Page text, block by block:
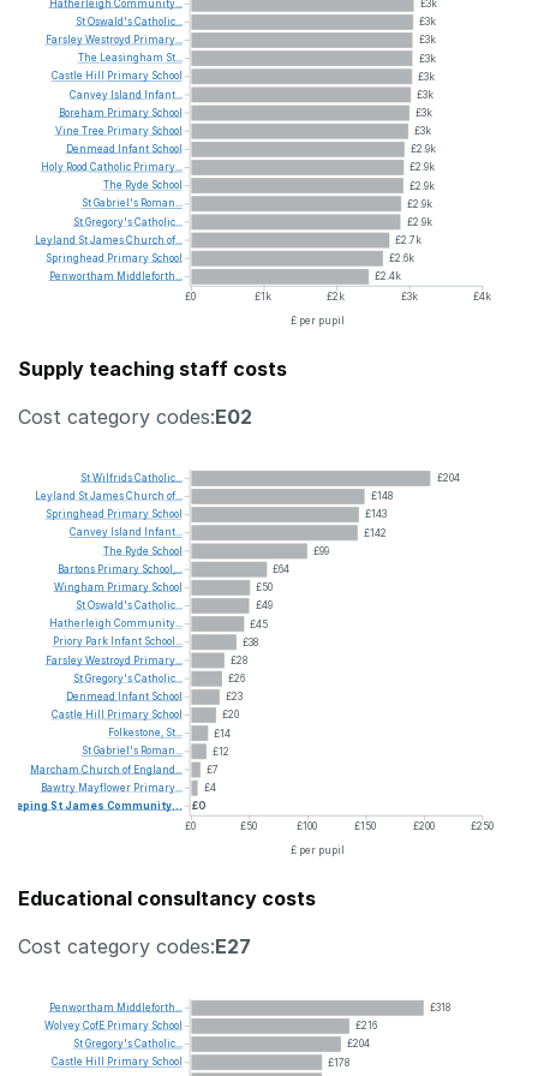
£3k
£3k
£3k
£3k
£3k
£3k
£3k
£3k
£2.9k
£2.9k
£2.9k
£2.9k
£2.9k
£2.7k
£2.6k
£2.4k
£0
£1k £2k £3k
£4k
£ per pupil
Hatherleigh Community...
StOswald'sCatholic...
FarsleyWestroyd Primary...
The Leasingham St...
Castle Hill Primary School
Canvey Island Infant...
Boreham Primary School
Vine Tree Primary School
Denmead Infant School
Holy Rood Catholic Primary...
The Ryde School
StGabriel's Roman...
StGregory'sCatholic...
Leyland StJamesChurch of...
Springhead Primary School
Penwortham Middleforth...
Supply teaching staff costs
Cost category codes:E02
£204
£148
£143
£142
£99
£64
£50
£49
£45
£38
£28
£26
£23
£20
£14
£12
£7
£4
£0
£0
£50 £100 £150 £200 £250
£ per pupil
StWilfridsCatholic...
Leyland StJamesChurch of...
Springhead Primary School
Canvey Island
Infant...
The Ryde School
Bartons Primary School,...
Wingham Primary School
StOswald'sCatholic...
Hatherleigh Community...
Priory Park Infant School...
FarsleyWestroyd Primary...
StGregory'sCatholic...
Denmead
Infant School
Castle Hill Primary School
Folkestone, St...
StGabriel's Roman...
Marcham Church of England...
Bawtry Mayflower Primary...
Deeping StJames Community...
Educational consultancy costs
Cost category codes:E27
£318
£216
£204
£178
Penwortham Middleforth...
WolveyCofE Primary School
StGregory'sCatholic...
Castle Hill Primary School